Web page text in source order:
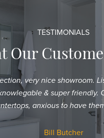
TESTIMONIALS
Our
very nice showroom.
& super friendly.
anxious to have
Bill Butcher